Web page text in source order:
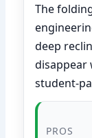
The
deep
disappear
student-
PROS